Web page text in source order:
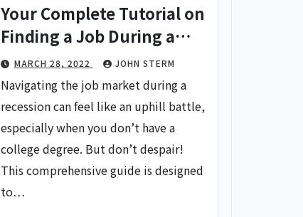
Your Complete Tutorial on
Finding a Job During a
Recession with No Degree
MARCH 28, 2022 JOHN STERM
Navigating the job market during a
recession can feel like an uphill battle,
especially when you don’t have a
college degree. But don’t despair!
This comprehensive guide is designed
to…